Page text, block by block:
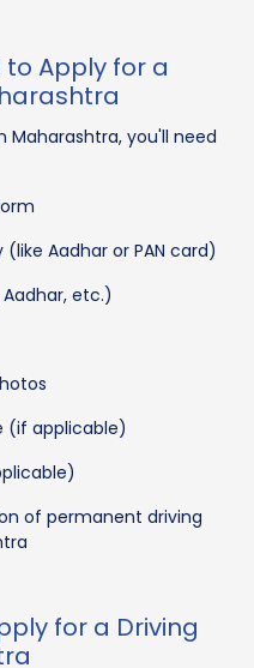
Apply for a
Maharashtra, you'll need
Aadhar or PAN card)
etc.)
(if applicable)
of permanent driving
for a Driving